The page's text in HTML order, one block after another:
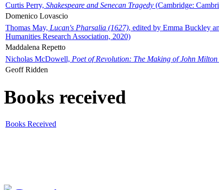
Curtis Perry, Shakespeare and Senecan Tragedy (Cambridge:
Domenico Lovascio
Thomas May, Lucan's Pharsalia (1627), edited by Emma Buckley
Humanities Research Association, 2020)
Maddalena Repetto
Nicholas McDowell, Poet of Revolution: The Making of John Milton
Geoff Ridden
Books received
Books Received